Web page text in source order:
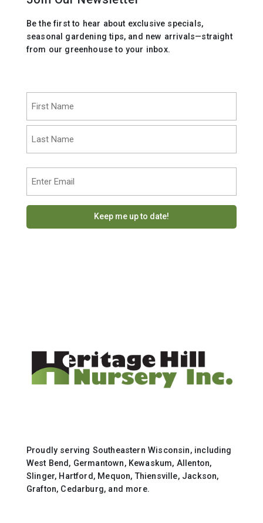
Be the first to hear about exclusive specials,
seasonal gardening tips, and new arrivals—straight
from our greenhouse to your inbox.
First
Proudly serving Southeastern Wisconsin, including
West Bend, Germantown, Kewaskum, Allenton,
Slinger, Hartford, Mequon, Thiensville, Jackson,
Grafton, Cedarburg, and more.